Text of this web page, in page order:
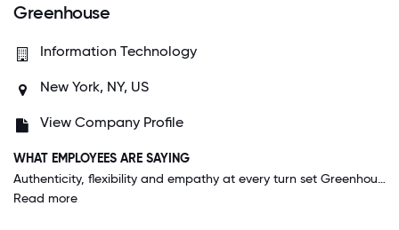
Greenhouse
Information Technology
New York, NY, US
View Company Profile
WHAT EMPLOYEES ARE SAYING
Authenticity, flexibility and empathy at every turn set Greenhouse apart from other companies. Greenhouse is an ambitious company that delivers for its customers, and also does the same for its people. The people who work here are kind, smart and want to do the very best work while also creating a wonderfully supportive and exciting environment for all of us to thrive in. This is corny, but I've never felt more nurtured at work than I do at Greenhouse. I am thriving, the business is on an unstoppable rocketship trajectory and I love my colleagues and leaders. We are doing important work to help all companies hire better so people can find meaningful work. It's incredible.
Read more